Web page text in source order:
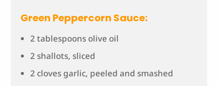
Green Peppercorn Sauce:
2 tablespoons olive oil
2 shallots, sliced
2 cloves garlic, peeled and smashed